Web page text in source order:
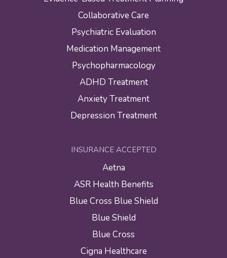
Collaborative Care
Psychiatric Evaluation
Medication Management
Psychopharmacology
ADHD Treatment
Anxiety Treatment
Depression Treatment
INSURANCE ACCEPTED
Aetna
ASR Health Benefits
Blue Cross Blue Shield
Blue Shield
Blue Cross
Cigna Healthcare